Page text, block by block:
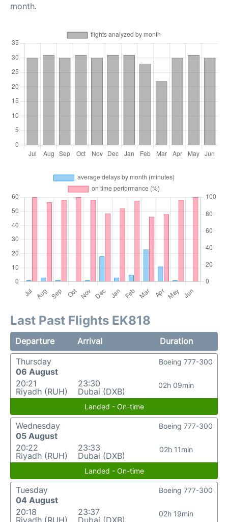
month.
Last Past Flights EK818
Departure Arrival
Duration
Thursday
06 August
20:21
Riyadh (RUH)
23:30
Dubai (DXB)
02h 09min
Boeing 777-300
Landed - On-time
Wednesday
05 August
20:22
Riyadh (RUH)
23:33
Dubai (DXB)
02h 11min
Boeing 777-300
Landed - On-time
Tuesday
04 August
20:18
Riyadh (RUH)
23:37
Dubai (DXB)
02h 19min
Boeing 777-300